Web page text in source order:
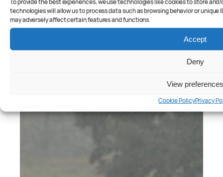
To provide the best experiences, we use technologies like cookies to store
technologies will allow us to process data such as browsing behavior or
may adversely affect certain features and functions.
Accept
Deny
View preferences
Cookie PolicyPrivacy